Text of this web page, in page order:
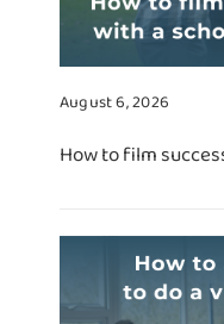
August 6, 2026
How to film